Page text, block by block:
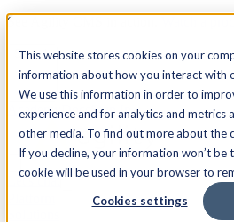
This website stores cookies on your
information about how you interact with
We use this information in order to
experience and for analytics and
other media. To find out more about the
If you decline, your information won’t
cookie will be used in your browser to
Cookies settings
See Agility CMS in action.
Search
AcademyDocsSign In
Let's chat